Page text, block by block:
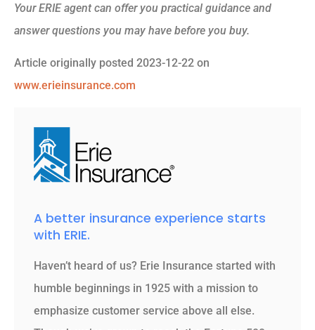
Your ERIE agent can offer you practical guidance and
answer questions you may have before you buy.
Article originally posted 2023-12-22 on
www.erieinsurance.com
A better insurance experience starts
with ERIE.
Haven’t heard of us? Erie Insurance started with
humble beginnings in 1925 with a mission to
emphasize customer service above all else.